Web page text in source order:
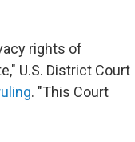
rights of
U.S. District Court
. "This Court